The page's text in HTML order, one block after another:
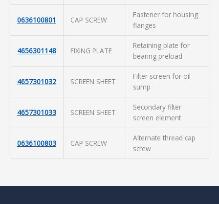
0636100801 CAP SCREW
Fastener for housing
flanges
4656301148 FIXING PLATE
Retaining plate for
bearing preload
4657301032 SCREEN SHEET
Filter screen for oil
sump
4657301033 SCREEN SHEET
Secondary filter
screen element
0636100803 CAP SCREW
Alternate thread cap
screw